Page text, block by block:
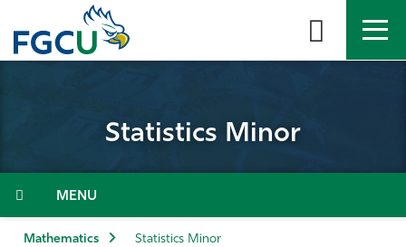
the
Admissions & Aid
Statistics Minor
Menu
Mathematics Statistics Minor